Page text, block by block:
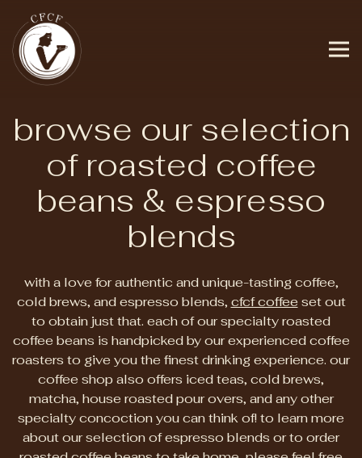
browse our selection
of roasted coffee
beans & espresso
blends
with a love for authentic and unique-tasting coffee,
cold brews, and espresso blends, cfcf coffeeset out
to obtain just that. each of our specialty roasted
coffee beans is handpicked by our experienced coffee
roasters to give you the finest drinking experience. our
coffee shop also offers iced teas, cold brews,
matcha, house roasted pour overs, and any other
specialty concoction you can think of! to learn more
about our selection of espresso blends or to order